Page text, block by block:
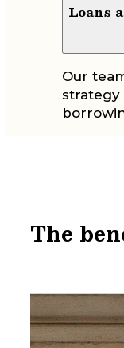
Loans
Our
strategy
The